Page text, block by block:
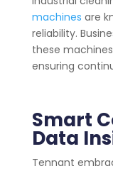
machines are
reliability.
these
ensuring
Smart
Data
Tennant